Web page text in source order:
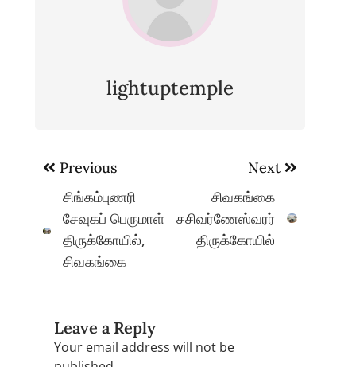
lightuptemple
Post
navigation
Previous
சிங்கம்புணரி
சேவுகப் பெருமாள்
திருக்கோயில்,
சிவகங்கை
Next
சிவகங்கை
சசிவர்ணேஸ்வரர்
திருக்கோயில்
Leave a Reply
Your email address will not be